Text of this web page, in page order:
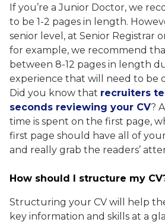
If you’re a Junior Doctor, we
to be 1-2 pages in length.
senior level, at Senior Registrar
for example, we recommend
between 8-12 pages in length
experience that will need to be
Did you know that recruiters
seconds reviewing your CV?
time is spent on the first page,
first page should have all of
and really grab the readers’
How should I structure my
Structuring your CV will help
key information and skills at a